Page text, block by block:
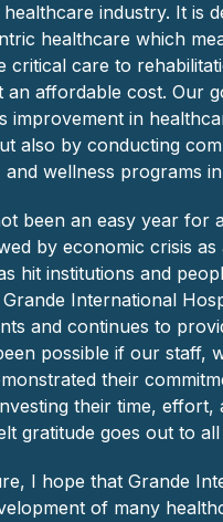
industry. It is
healthcare which
critical care to
an affordable cost. Our
improvement in
also by conducting
and wellness programs
been an easy year for
by economic crisis
hit institutions and
International
and continues to
possible if our staff,
their
their time, effort,
gratitude goes out to
I hope that Grande
of many